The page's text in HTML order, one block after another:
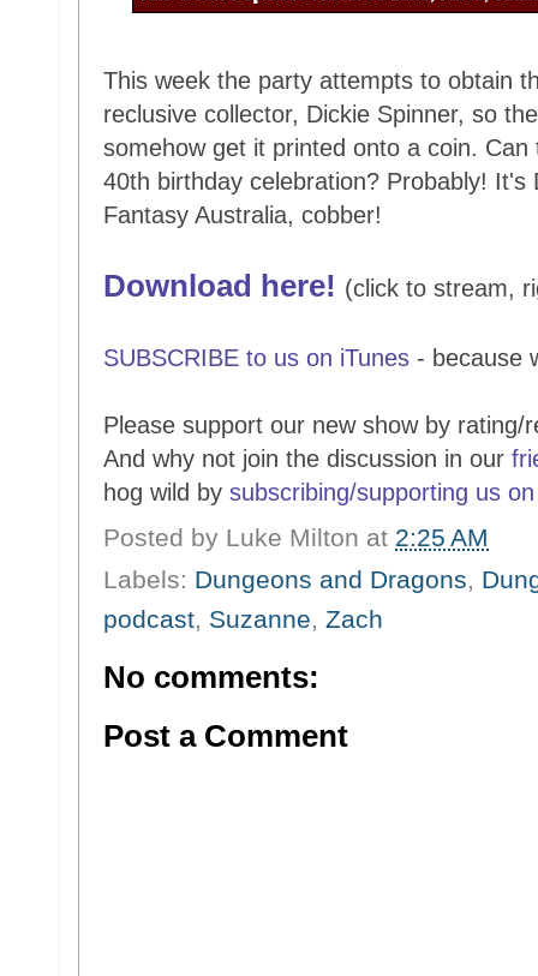
This week the party attempts to obtain
reclusive collector, Dickie Spinner, so
somehow get it printed onto a coin.
40th birthday celebration? Probably!
Fantasy Australia, cobber!
Download here! (click to stream,
SUBSCRIBE to us on iTunes - because
Please support our new show by
And why not join the discussion in our
hog wild by subscribing/supporting us
Posted by Luke Milton at 2:25 AM
Labels: Dungeons and Dragons,
podcast, Suzanne, Zach
No comments:
Post a Comment